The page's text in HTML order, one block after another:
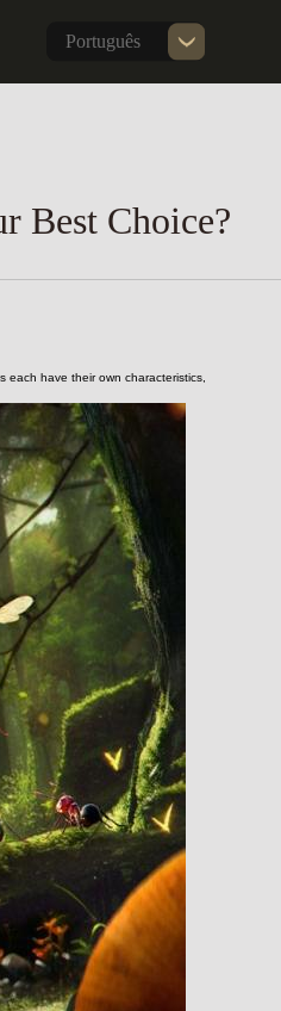
Português
Best Choice?
each have their own characteristics,